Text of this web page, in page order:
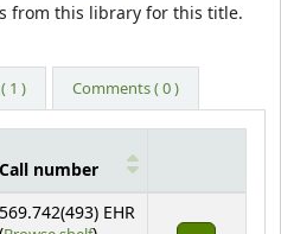
from this library for this title.
1 ) Comments ( 0 )
Call number
569.742(493) EHR